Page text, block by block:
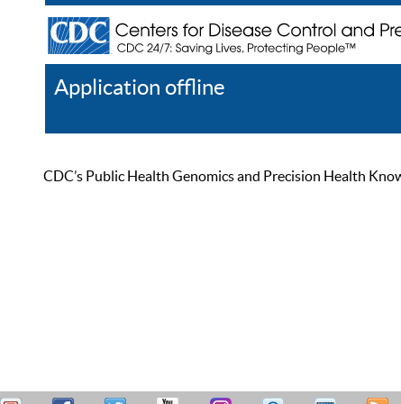
Application offline
CDC’s Public Health Genomics and Precision Health